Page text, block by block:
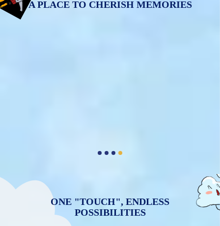
A PLACE TO CHERISH MEMORIES
ONE "TOUCH", ENDLESS
POSSIBILITIES